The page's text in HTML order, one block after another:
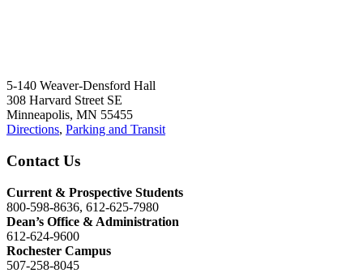
5-140 Weaver-Densford Hall
308 Harvard Street SE
Minneapolis, MN 55455
Directions, Parking and Transit
Contact Us
Current & Prospective Students
800-598-8636, 612-625-7980
Dean’s Office & Administration
612-624-9600
Rochester Campus
507-258-8045